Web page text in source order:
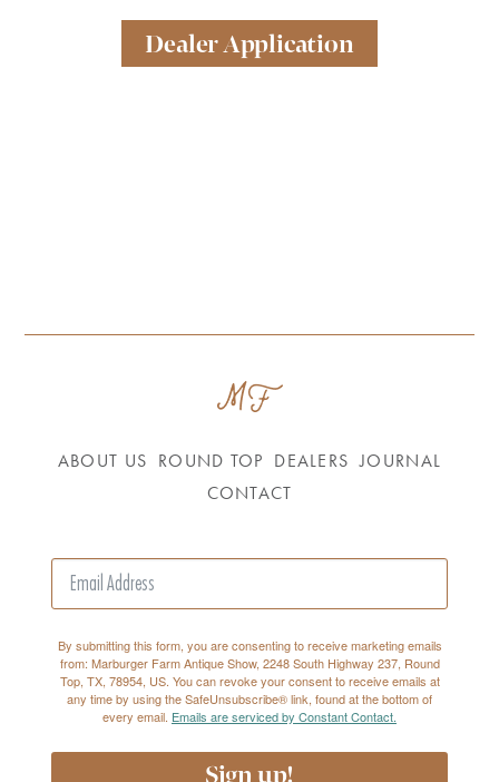
Dealer Application
ABOUT US ROUND TOP DEALERS JOURNAL
CONTACT
By submitting this form, you are consenting to receive marketing emails
from: Marburger Farm Antique Show, 2248 South Highway 237, Round
Top, TX, 78954, US. You can revoke your consent to receive emails at
any time by using the SafeUnsubscribe® link, found at the bottom of
every email. Emails are serviced by Constant Contact.
Sign up!